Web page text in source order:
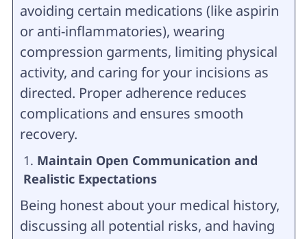
avoiding certain medications (like aspirin
or anti-inflammatories), wearing
compression garments, limiting physical
activity, and caring for your incisions as
directed. Proper adherence reduces
complications and ensures smooth
recovery.
Maintain Open Communication and
Realistic Expectations
Being honest about your medical history,
discussing all potential risks, and having